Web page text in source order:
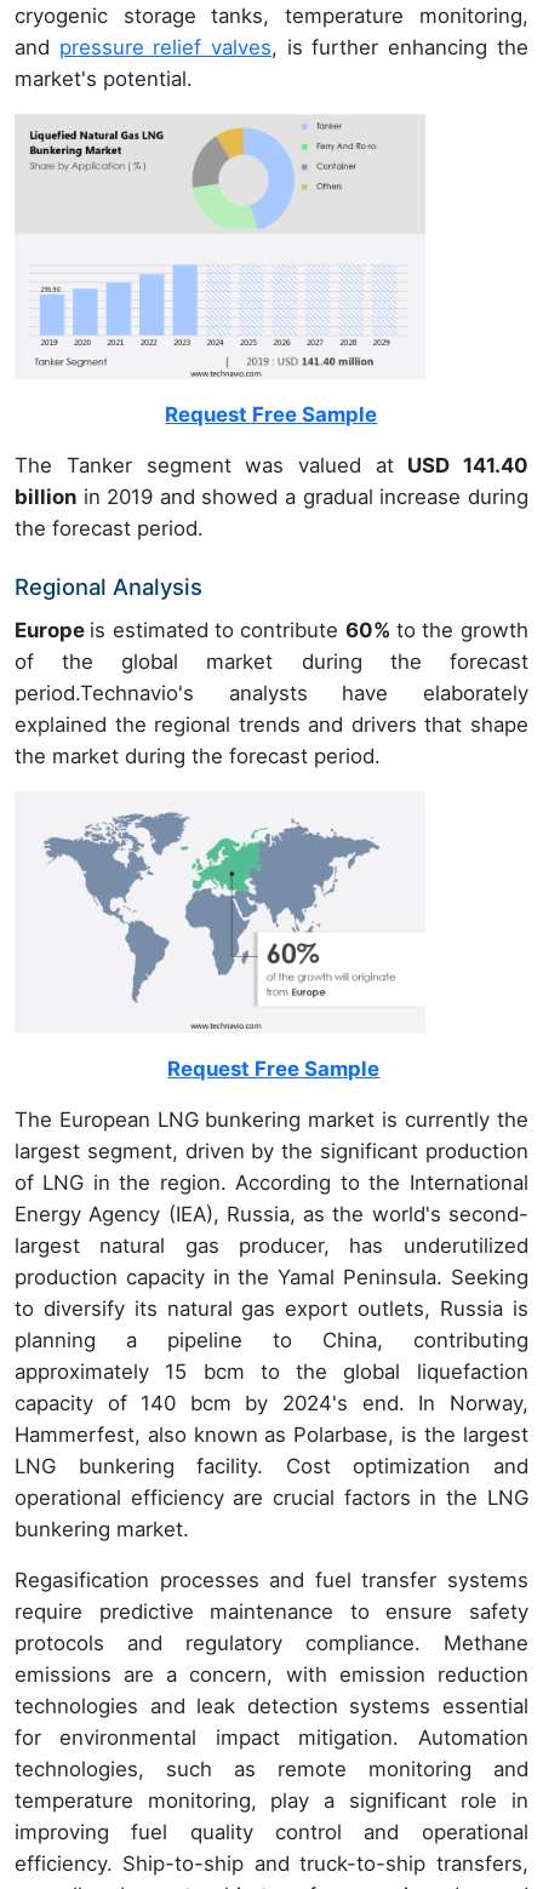
cryogenic storage tanks, temperature monitoring,
and pressure relief valves, is further enhancing the
market's potential.
Request Free Sample
The Tanker segment was valued at USD 141.40
billion in 2019 and showed a gradual increase during
the forecast period.
Regional Analysis
Europe is estimated to contribute 60% to the growth
of the global market during the forecast
period.Technavio's analysts have elaborately
explained the regional trends and drivers that shape
the market during the forecast period.
Request Free Sample
The European LNG bunkering market is currently the
largest segment, driven by the significant production
of LNG in the region. According to the International
Energy Agency (IEA), Russia, as the world's second-
largest natural gas producer, has underutilized
production capacity in the Yamal Peninsula. Seeking
to diversify its natural gas export outlets, Russia is
planning a pipeline to China, contributing
approximately 15 bcm to the global liquefaction
capacity of 140 bcm by 2024's end. In Norway,
Hammerfest, also known as Polarbase, is the largest
LNG bunkering facility. Cost optimization and
operational efficiency are crucial factors in the LNG
bunkering market.
Regasification processes and fuel transfer systems
require predictive maintenance to ensure safety
protocols and regulatory compliance. Methane
emissions are a concern, with emission reduction
technologies and leak detection systems essential
for environmental impact mitigation. Automation
technologies, such as remote monitoring and
temperature monitoring, play a significant role in
improving fuel quality control and operational
efficiency. Ship-to-ship and truck-to-ship transfers,